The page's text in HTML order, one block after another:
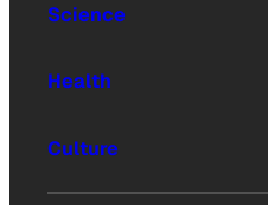
Science
Health
Culture